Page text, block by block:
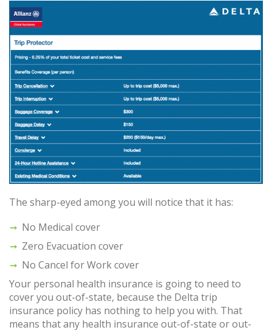
The sharp-eyed among you will notice that it has:
No Medical cover
Zero Evacuation cover
No Cancel for Work cover
Your personal health insurance is going to need to
cover you out-of-state, because the Delta trip
insurance policy has nothing to help you with. That
means that any health insurance out-of-state or out-